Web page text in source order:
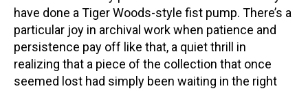
have done a Tiger Woods-style fist pump. There’s a
particular joy in archival work when patience and
persistence pay off like that, a quiet thrill in
realizing that a piece of the collection that once
seemed lost had simply been waiting in the right